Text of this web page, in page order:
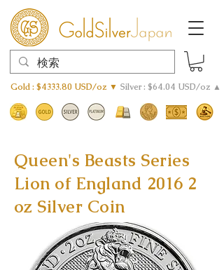
Gold : $4333.80 USD/oz ▼ Silver : $64.04 USD/oz ▲
Queen's Beasts Series
Lion of England 2016 2
oz Silver Coin